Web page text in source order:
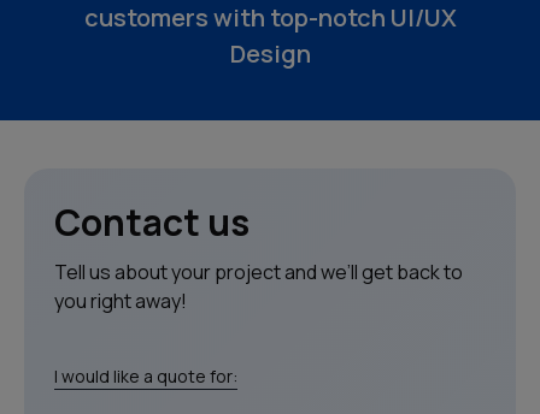
Clients
customers with top-notch UI/UX
Design
Contact us
Tell us about your project and we’ll get back to
you right away!
I would like a quote for: